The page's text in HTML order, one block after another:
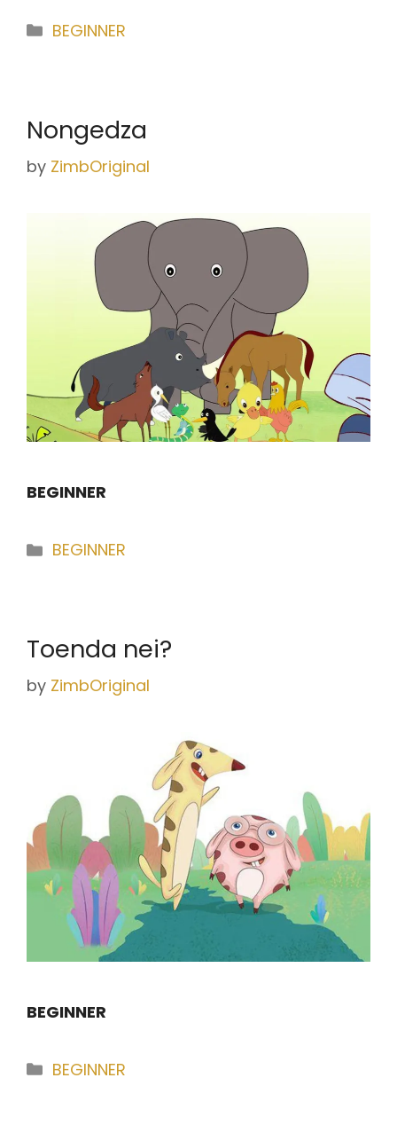
Categories
BEGINNER
Nongedza
by ZimbOriginal
BEGINNER
Categories
BEGINNER
Toenda nei?
by ZimbOriginal
BEGINNER
Categories
BEGINNER